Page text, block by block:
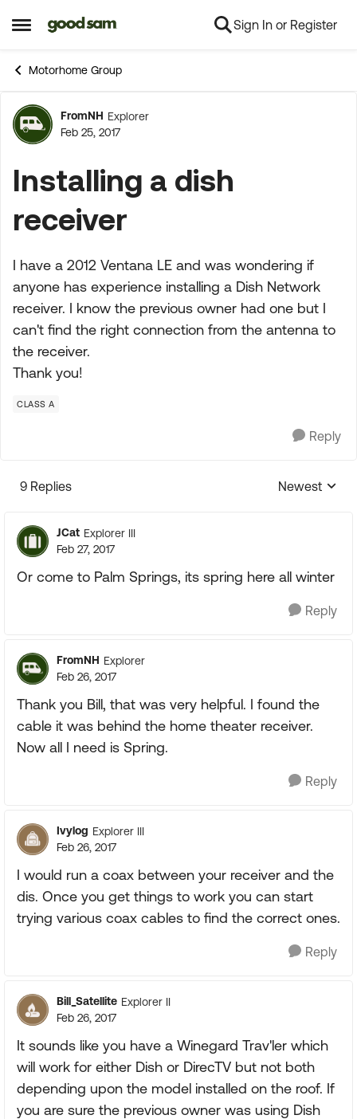
Open Side Menu
Skip to content Sign In or Register
Motorhome Group
Forum Discussion
FromNH Explorer
Feb 25, 2017
Installing a dish
receiver
I have a 2012 Ventana LE and was wondering if
anyone has experience installing a Dish Network
receiver. I know the previous owner had one but I
can't find the right connection from the antenna to
the receiver.
Thank you!
CLASS A
Reply
9 Replies
Replies
Newest
JCat Explorer III
Feb 27, 2017
Or come to Palm Springs, its spring here all winter
Reply
FromNH Explorer
Feb 26, 2017
Thank you Bill, that was very helpful. I found the
cable it was behind the home theater receiver.
Now all I need is Spring.
Reply
Ivylog Explorer III
Feb 26, 2017
I would run a coax between your receiver and the
dis. Once you get things to work you can start
trying various coax cables to find the correct ones.
Reply
Bill_Satellite Explorer II
Feb 26, 2017
It sounds like you have a Winegard Trav'ler which
will work for either Dish or DirecTV but not both
depending upon the model installed on the roof. If
you are sure the previous owner was using Dish